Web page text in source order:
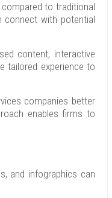
to traditional
connect with potential
content, interactive
tailored experience to
companies better
enables firms to
and infographics can